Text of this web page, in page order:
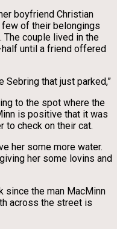
boyfriend Christian
of their belongings
couple lived in the
until a friend offered
Sebring that just parked,”
to the spot where the
is positive that it was
to check on their cat.
her some more water.
her some lovins and
since the man MacMinn
across the street is